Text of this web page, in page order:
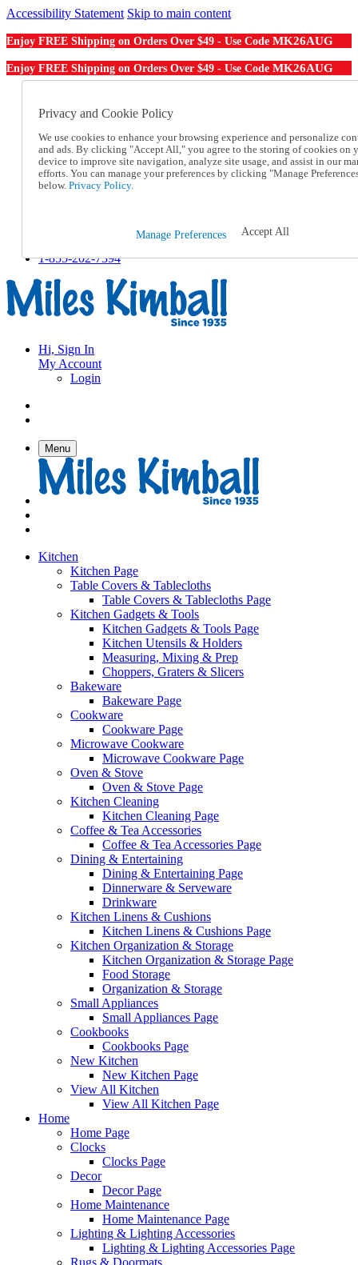
Accessibility Statement Skip to main content
Enjoy FREE Shipping on Orders Over $49 - Use Code MK26AUG
Enjoy FREE Shipping on Orders Over $49 - Use Code MK26AUG
Order From a Catalog
Help
Talk to one of our experts:
1-855-202-7394
Help and Frequently Asked Questions
Track an Order
1-855-202-7394
Hi, Sign In
My Account
Login
Menu
Kitchen
Kitchen Page
Table Covers & Tablecloths
Table Covers & Tablecloths Page
Kitchen Gadgets & Tools
Kitchen Gadgets & Tools Page
Kitchen Utensils & Holders
Measuring, Mixing & Prep
Choppers, Graters & Slicers
Bakeware
Bakeware Page
Cookware
Cookware Page
Microwave Cookware
Microwave Cookware Page
Oven & Stove
Oven & Stove Page
Kitchen Cleaning
Kitchen Cleaning Page
Coffee & Tea Accessories
Coffee & Tea Accessories Page
Dining & Entertaining
Dining & Entertaining Page
Dinnerware & Serveware
Drinkware
Kitchen Linens & Cushions
Kitchen Linens & Cushions Page
Kitchen Organization & Storage
Kitchen Organization & Storage Page
Food Storage
Organization & Storage
Small Appliances
Small Appliances Page
Cookbooks
Cookbooks Page
New Kitchen
New Kitchen Page
View All Kitchen
View All Kitchen Page
Home
Home Page
Clocks
Clocks Page
Decor
Decor Page
Home Maintenance
Home Maintenance Page
Lighting & Lighting Accessories
Lighting & Lighting Accessories Page
Rugs & Doormats
Privacy and Cookie Policy
We use cookies to enhance your browsing experience and personalize
and ads. By clicking "Accept All," you agree to the storing of cookies on
device to improve site navigation, analyze site usage, and assist in our
efforts. You can manage your preferences by clicking "Manage
below. Privacy Policy.
Manage Preferences Accept All